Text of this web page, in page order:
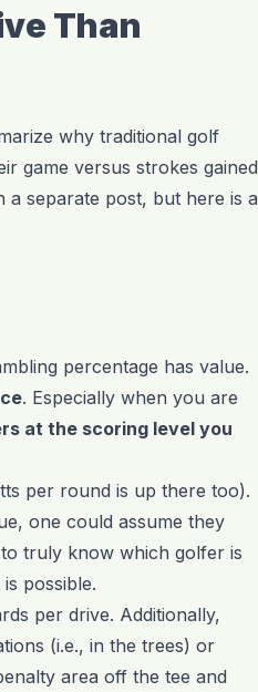
Than
why traditional golf
game versus strokes gained
a separate post, but here is a
percentage has value.
. Especially when you are
at the scoring level you
per round is up there too).
one could assume they
truly know which golfer is
possible.
per drive. Additionally,
(i.e., in the trees) or
area off the tee and